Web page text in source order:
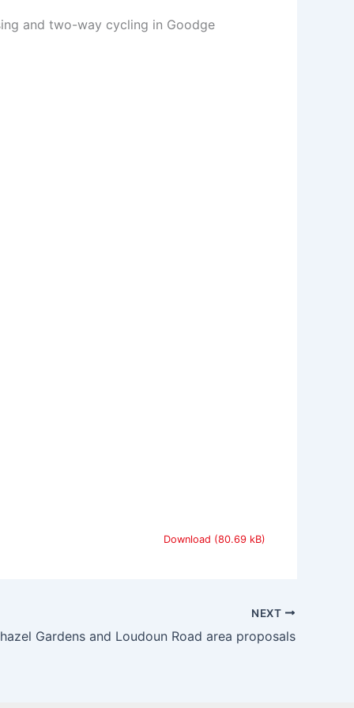
and two-way cycling in Goodge
Download
NEXT
Gardens and Loudoun Road area proposals